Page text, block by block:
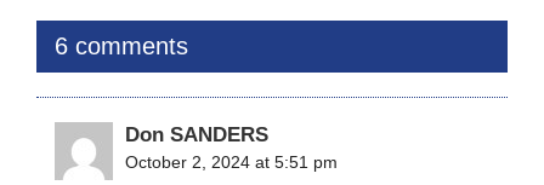
6 comments
Don SANDERS
October 2, 2024 at 5:51 pm